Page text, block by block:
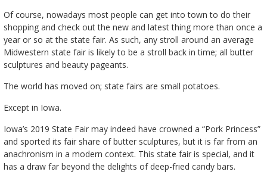
Of course, nowadays most people can get into town to do their
shopping and check out the new and latest thing more than once a
year or so at the state fair. As such, any stroll around an average
Midwestern state fair is likely to be a stroll back in time; all butter
sculptures and beauty pageants.
The world has moved on; state fairs are small potatoes.
Except in Iowa.
Iowa’s 2019 State Fair may indeed have crowned a “Pork Princess”
and sported its fair share of butter sculptures, but it is far from an
anachronism in a modern context. This state fair is special, and it
has a draw far beyond the delights of deep-fried candy bars.